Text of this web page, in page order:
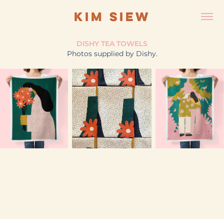
KIM SIEW
DISHY TEA TOWELS
​Photos supplied by Dishy.